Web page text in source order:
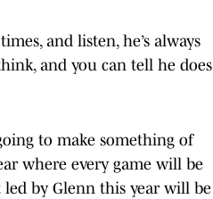
and listen, he’s always
and you can tell he does
to make something of
where every game will be
led by Glenn this year will be